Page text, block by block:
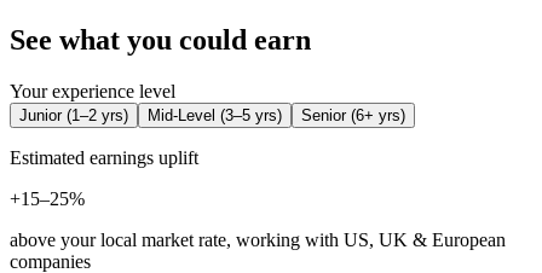
See what you could earn
Your experience level
Junior(1–2 yrs) Mid-Level (3–5 yrs) Senior(6+ yrs)
Estimated earnings uplift
+15–25%
above your local market rate, working with US, UK & European
companies